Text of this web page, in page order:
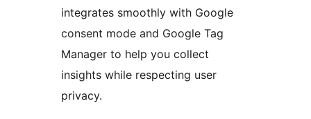
integrates smoothly with Google
consent mode and Google Tag
Manager to help you collect
insights while respecting user
privacy.